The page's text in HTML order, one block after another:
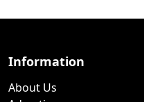
Information
About Us